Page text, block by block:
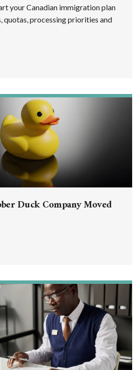
your Canadian immigration plan
quotas, processing priorities and
Duck Company Moved